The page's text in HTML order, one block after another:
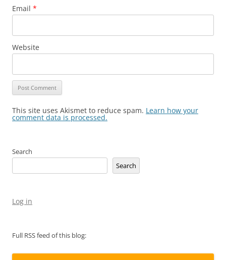
Email *
Website
This site uses Akismet to reduce spam. Learn how your
comment data is processed.
Search
Search
Log in
Full RSS feed of this blog: